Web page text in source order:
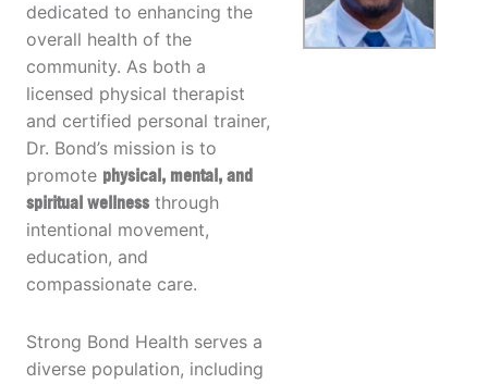
dedicated to enhancing the
overall health of the
community. As both a
licensed physical therapist
and certified personal trainer,
Dr. Bond’s mission is to
promote physical, mental, and
spiritual wellness through
intentional movement,
education, and
compassionate care.
Strong Bond Health serves a
diverse population, including